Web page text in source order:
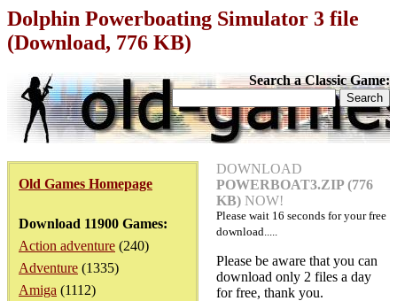
Dolphin Powerboating Simulator 3 file
(Download, 776 KB)
Search a Classic Game:
Old Games Homepage
Download 11900 Games:
Action adventure (240)
Adventure (1335)
Amiga (1112)
DOWNLOAD
POWERBOAT3.ZIP (776
KB) NOW!
Please wait 16 seconds for your free
download.....
Please be aware that you can
download only 2 files a day
for free, thank you.